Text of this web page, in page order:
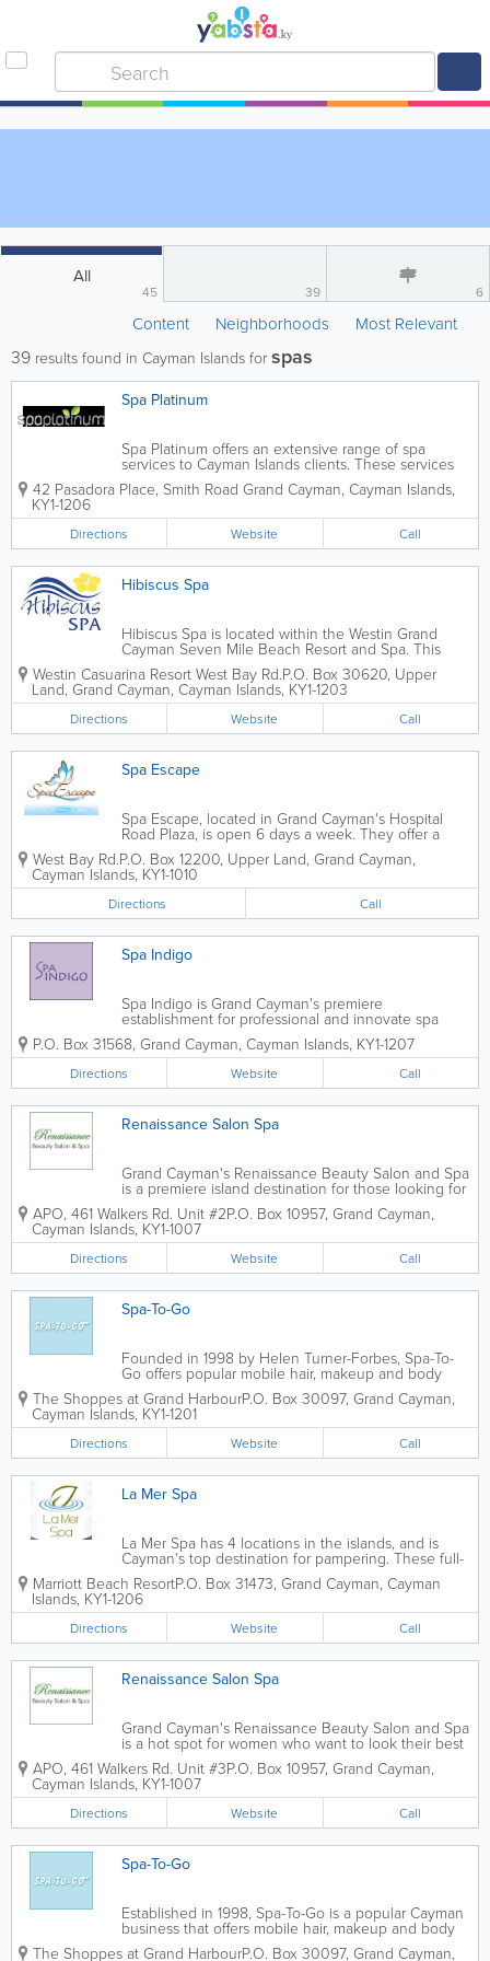
All
45 39 6
Content Neighborhoods Most Relevant
39 results found in Cayman Islands for spas
Spa Platinum
Spa Platinum offers an extensive range of spa
services to Cayman Islands clients. These services
include massage therapy, facials, waxing, tinting,
make-up, nails, facials and tanning. Bridal packages
42 Pasadora Place, Smith Road Grand Cayman, Cayman Islands,
KY1-1206
Directions Website Call
Hibiscus Spa
Hibiscus Spa is located within the Westin Grand
Cayman Seven Mile Beach Resort and Spa. This
7,000 square foot facility boasts 15 treatment rooms,
as well as a whirlpool, steam and sauna rooms, and
vichy showers. Hibiscus Spa's...
Westin Casuarina Resort West Bay Rd.P.O. Box 30620, Upper
Land, Grand Cayman, Cayman Islands, KY1-1203
Directions Website Call
Spa Escape
Spa Escape, located in Grand Cayman's Hospital
Road Plaza, is open 6 days a week. They offer a
wide variety of spa services, including facials,
massage, manicures, pedicures, waxing, reflexology
and much more. Gift certificates are...
West Bay Rd.P.O. Box 12200, Upper Land, Grand Cayman,
Cayman Islands, KY1-1010
Directions Call
Spa Indigo
Spa Indigo is Grand Cayman's premiere
establishment for professional and innovate spa
services. They offer skin treatments, manicures,
pedicures, waxing, eyelash and eyebrow tinting and
massage therapy. Treatments are available for
women,...
P.O. Box 31568, Grand Cayman, Cayman Islands, KY1-1207
Directions Website Call
Renaissance Salon Spa
Grand Cayman's Renaissance Beauty Salon and Spa
is a premiere island destination for those looking for
the full pampering experience. They offer a wide
variety of services; appointments are recommended
but walk-ins are always...
APO, 461 Walkers Rd. Unit #2P.O. Box 10957, Grand Cayman,
Cayman Islands, KY1-1007
Directions Website Call
Spa-To-Go
Founded in 1998 by Helen Turner-Forbes, Spa-To-
Go offers popular mobile hair, makeup and body
services in Grand Cayman. They come to your hotel
room, home or elsewhere for reasonable rates. Spa-
To-Go offers superior massage, hair cutting...
The Shoppes at Grand HarbourP.O. Box 30097, Grand Cayman,
Cayman Islands, KY1-1201
Directions Website Call
La Mer Spa
La Mer Spa has 4 locations in the islands, and is
Cayman's top destination for pampering. These full-
service establishments offer facial, body, hand, feet,
beauty and massage therapies, as well as threading
and waxing. Spa packages are...
Marriott Beach ResortP.O. Box 31473, Grand Cayman, Cayman
Islands, KY1-1206
Directions Website Call
Renaissance Salon Spa
Grand Cayman's Renaissance Beauty Salon and Spa
is a hot spot for women who want to look their best
on their wedding day. They offer a selection of bridal
services for the bride-to-be and her wedding party,
including hair, make-up and...
APO, 461 Walkers Rd. Unit #3P.O. Box 10957, Grand Cayman,
Cayman Islands, KY1-1007
Directions Website Call
Spa-To-Go
Established in 1998, Spa-To-Go is a popular Cayman
business that offers mobile hair, makeup and body
services. They come to you, whether it be in your
The Shoppes at Grand HarbourP.O. Box 30097, Grand Cayman,